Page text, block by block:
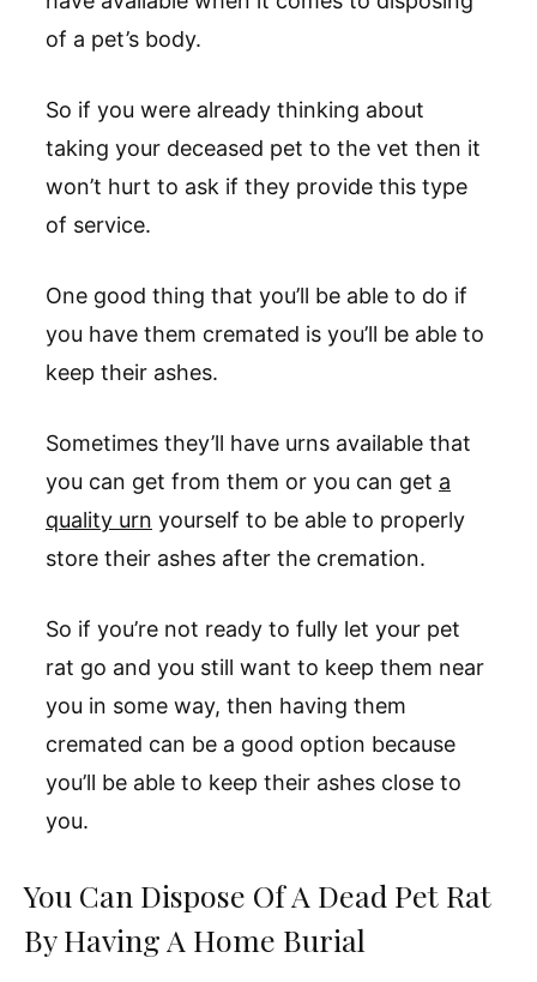
of a pet’s body.
So if you were already thinking about
taking your deceased pet to the vet then it
won’t hurt to ask if they provide this type
of service.
One good thing that you’ll be able to do if
you have them cremated is you’ll be able to
keep their ashes.
Sometimes they’ll have urns available that
you can get from them or you can get a
quality urn yourself to be able to properly
store their ashes after the cremation.
So if you’re not ready to fully let your pet
rat go and you still want to keep them near
you in some way, then having them
cremated can be a good option because
you’ll be able to keep their ashes close to
you.
You Can Dispose Of A Dead Pet Rat
By Having A Home Burial